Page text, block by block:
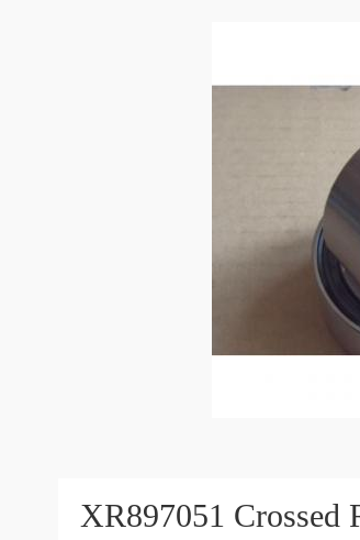
XR897051 Crossed